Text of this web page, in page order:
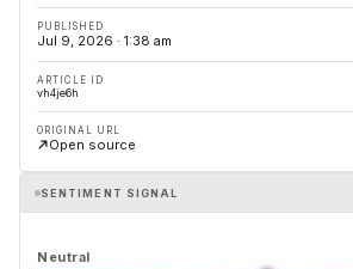
PUBLISHED
Jul 9, 2026 · 1:38 am
ARTICLE ID
vh4je6h
ORIGINAL URL
Open source
SENTIMENT SIGNAL
Neutral